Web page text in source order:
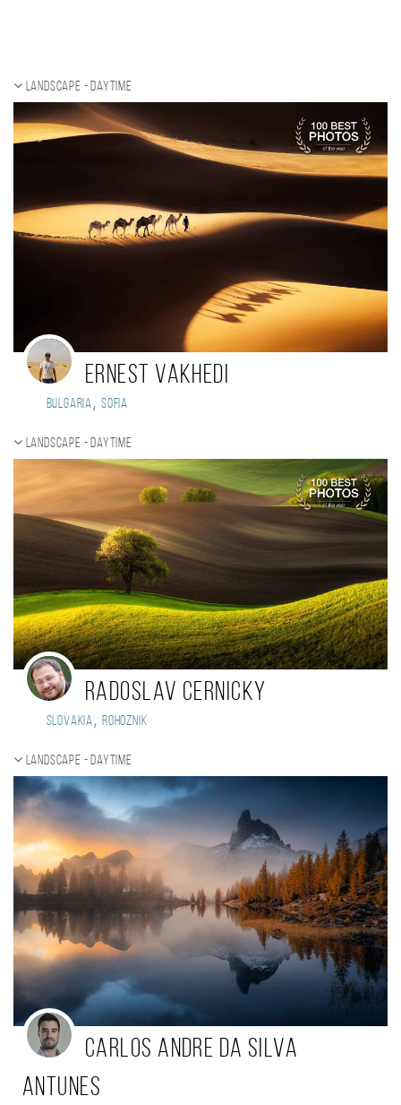
Landscape - daytime
Ernest Vakhedi
Bulgaria, Sofia
Landscape - daytime
Radoslav Cernicky
Slovakia, Rohoznik
Landscape - daytime
Carlos Andre da Silva
Antunes